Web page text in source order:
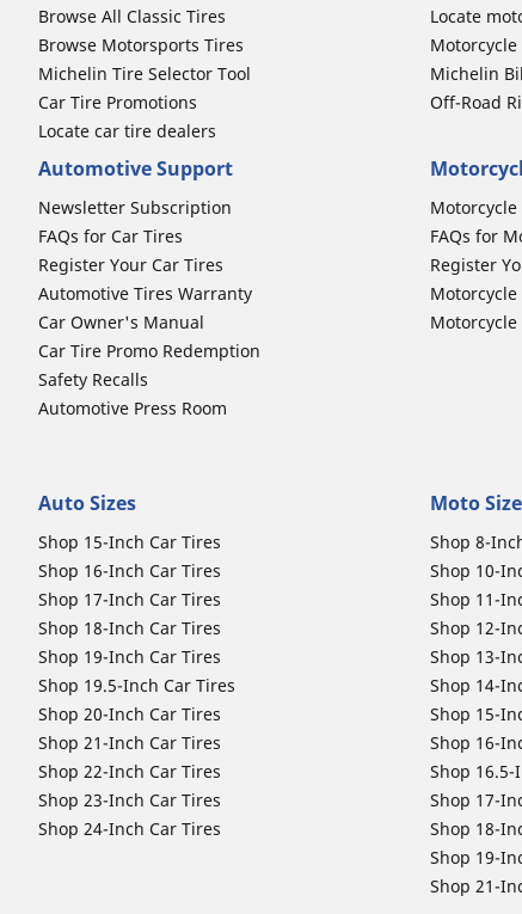
Browse All Classic Tires
Browse Motorsports Tires
Michelin Tire Selector Tool
Car Tire Promotions
Locate car tire dealers
Locate
Michelin
Off-Road
Automotive Support
Newsletter Subscription
FAQs for Car Tires
Register Your Car Tires
Automotive Tires Warranty
Car Owner's Manual
Car Tire Promo Redemption
Safety Recalls
Automotive Press Room
FAQs for
Register
Auto Sizes
Shop 15-Inch Car Tires
Shop 16-Inch Car Tires
Shop 17-Inch Car Tires
Shop 18-Inch Car Tires
Shop 19-Inch Car Tires
Shop 19.5-Inch Car Tires
Shop 20-Inch Car Tires
Shop 21-Inch Car Tires
Shop 22-Inch Car Tires
Shop 23-Inch Car Tires
Shop 24-Inch Car Tires
Moto
Shop 8-
Shop 10-
Shop 11-
Shop 12-
Shop 13-
Shop 14-
Shop 15-
Shop 16-
Shop
Shop 17-
Shop 18-
Shop 19-
Shop 21-